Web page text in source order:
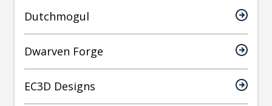
Dutchmogul
Dwarven Forge
EC3D Designs